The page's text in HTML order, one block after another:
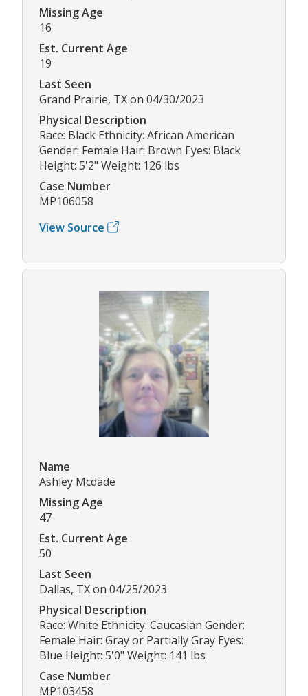
Missing Age
16
Est. Current Age
19
Last Seen
Grand Prairie, TX on 04/30/2023
Physical Description
Race: Black Ethnicity: African American
Gender: Female Hair: Brown Eyes: Black
Height: 5'2" Weight: 126 lbs
Case Number
MP106058
View Source
Name
Ashley Mcdade
Missing Age
47
Est. Current Age
50
Last Seen
Dallas, TX on 04/25/2023
Physical Description
Race: White Ethnicity: Caucasian Gender:
Female Hair: Gray or Partially Gray Eyes:
Blue Height: 5'0" Weight: 141 lbs
Case Number
MP103458